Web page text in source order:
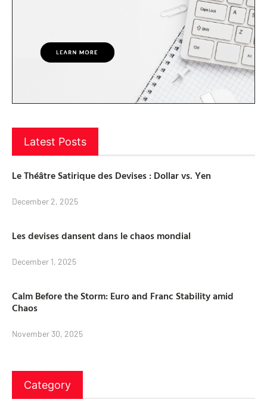
Latest Posts
Le Théâtre Satirique des Devises : Dollar vs. Yen
December 2, 2025
Les devises dansent dans le chaos mondial
December 1, 2025
Calm Before the Storm: Euro and Franc Stability amid
Chaos
November 30, 2025
Category